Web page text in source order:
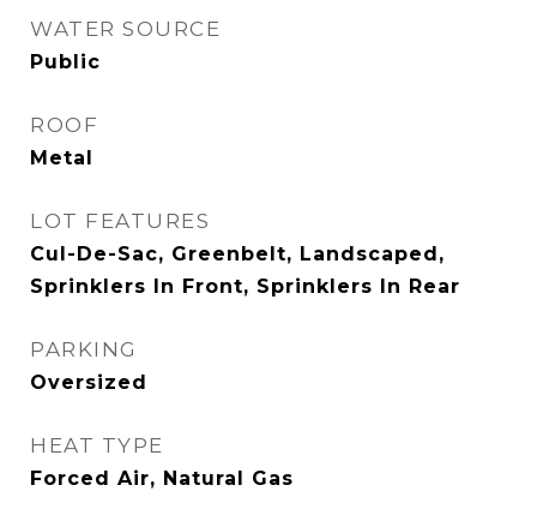
WATER SOURCE
Public
ROOF
Metal
LOT FEATURES
Cul-De-Sac, Greenbelt, Landscaped,
Sprinklers In Front, Sprinklers In Rear
PARKING
Oversized
HEAT TYPE
Forced Air, Natural Gas